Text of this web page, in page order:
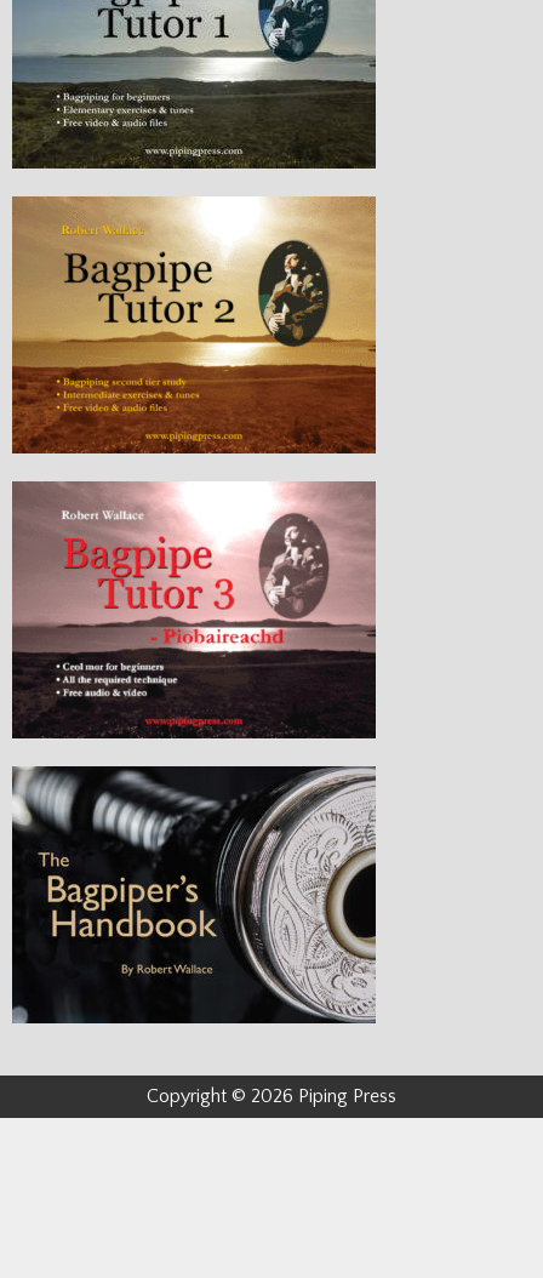
Copyright © 2026 Piping Press